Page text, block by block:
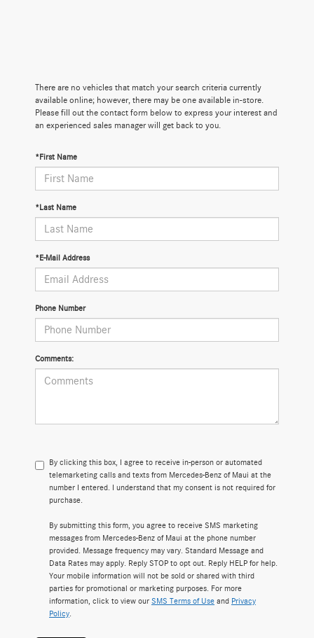
There are no vehicles that match your search criteria currently
available online; however, there may be one available in-store.
Please fill out the contact form below to express your interest and
an experienced sales manager will get back to you.
*First Name
*Last Name
*E-Mail Address
Phone Number
Comments:
By clicking this box, I agree to receive in-person or automated
telemarketing calls and texts from Mercedes-Benz of Maui at the
number I entered. I understand that my consent is not required for
purchase.
By submitting this form, you agree to receive SMS marketing
messages from Mercedes-Benz of Maui at the phone number
provided. Message frequency may vary. Standard Message and
Data Rates may apply. Reply STOP to opt out. Reply HELP for help.
Your mobile information will not be sold or shared with third
parties for promotional or marketing purposes. For more
information, click to view our SMS Terms of Use and Privacy
Policy